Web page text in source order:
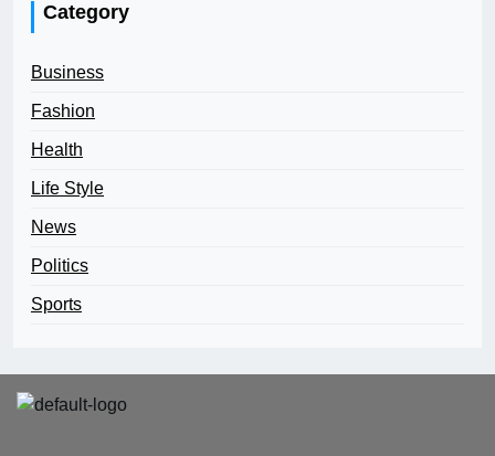
Category
Business
Fashion
Health
Life Style
News
Politics
Sports